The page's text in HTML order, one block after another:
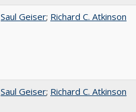
Saul Geiser; Richard C. Atkinson
Saul Geiser; Richard C. Atkinson